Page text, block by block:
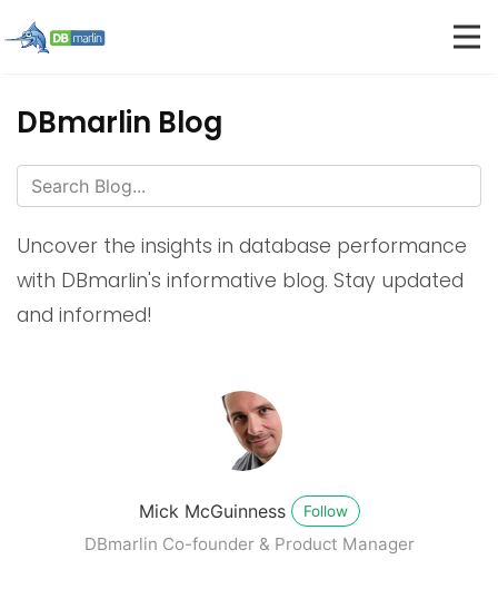
DBmarlin Blog
Uncover the insights in database performance
with DBmarlin's informative blog. Stay updated
and informed!
Mick McGuinness Follow
DBmarlin Co-founder & Product Manager